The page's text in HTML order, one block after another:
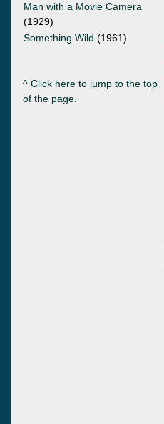
Man with a Movie Camera
(1929)
Something Wild (1961)
^ Click here to jump to the top
of the page.